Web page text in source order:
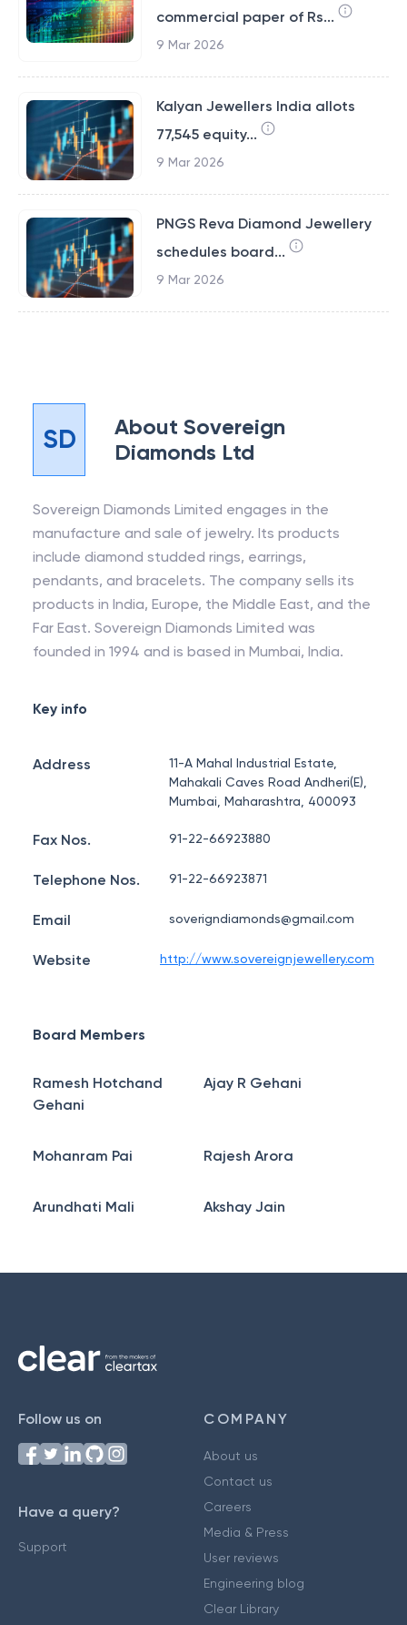
commercial paper of Rs...
9 Mar 2026
Kalyan Jewellers India allots
77,545 equity...
9 Mar 2026
PNGS Reva Diamond Jewellery
schedules board...
9 Mar 2026
SD AboutSovereign
Diamonds Ltd
Sovereign Diamonds Limited engages in the
manufacture and sale of jewelry. Its products
include diamond studded rings, earrings,
pendants, and bracelets. The company sells its
products in India, Europe, the Middle East, and the
Far East. Sovereign Diamonds Limited was
founded in 1994 and is based in Mumbai, India.
Key info
Address
11-A Mahal Industrial Estate,
Mahakali Caves Road Andheri(E),
Mumbai, Maharashtra, 400093
Fax Nos. 91-22-66923880
Telephone Nos. 91-22-66923871
Email soverigndiamonds@gmail.com
Website http://www.sovereignjewellery.com
Board Members
Ramesh Hotchand
Gehani
Ajay R Gehani
Mohanram Pai Rajesh Arora
Arundhati Mali Akshay Jain
Follow us on
Have a query?
Support
COMPANY
About us
Contact us
Careers
Media & Press
User reviews
Engineering blog
Clear Library